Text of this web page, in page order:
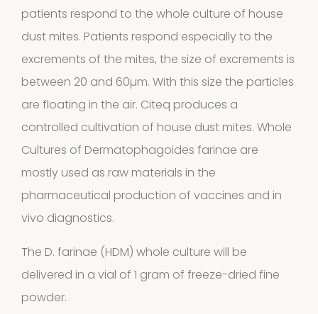
Extracts in
Vaseline
11
product
House dust
mites
12
products
Venoms
products
Cockroach
products
patients respond to the whole culture of house
dust mites. Patients respond especially to the
excrements of the mites, the size of excrements is
between 20 and 60µm. With this size the particles
are floating in the air. Citeq produces a
controlled cultivation of house dust mites. Whole
Cultures of Dermatophagoides farinae are
mostly used as raw materials in the
pharmaceutical production of vaccines and in
vivo diagnostics.
The D. farinae (HDM) whole culture will be
delivered in a vial of 1 gram of freeze-dried fine
powder.